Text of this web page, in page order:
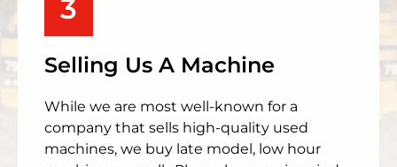
3
Selling Us A Machine
While we are most well-known for a
company that sells high-quality used
machines, we buy late model, low hour